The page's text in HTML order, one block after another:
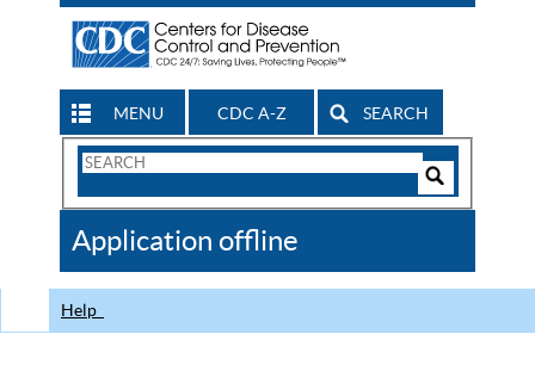
MENU CDC A-Z SEARCH
Search
CDC
Application offline
Help